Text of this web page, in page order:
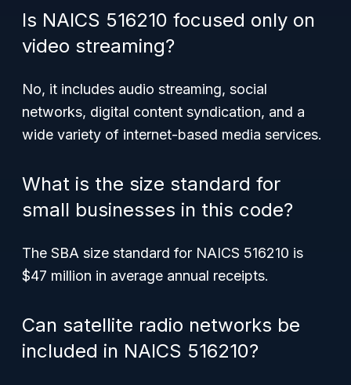
Is NAICS 516210 focused only on
video streaming?
No, it includes audio streaming, social
networks, digital content syndication, and a
wide variety of internet-based media services.
What is the size standard for
small businesses in this code?
The SBA size standard for NAICS 516210 is
$47 million in average annual receipts.
Can satellite radio networks be
included in NAICS 516210?